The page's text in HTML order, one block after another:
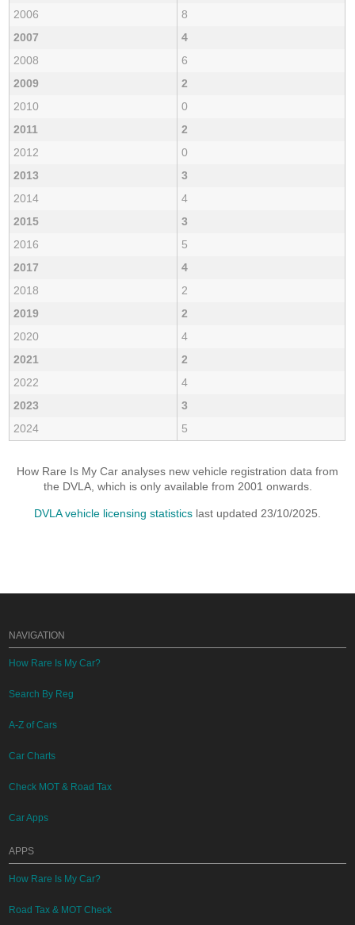
2006
8
2007
4
2008
6
2009
2
2010
0
2011
2
2012
0
2013
3
2014
4
2015
3
2016
5
2017
4
2018
2
2019
2
2020
4
2021
2
2022
4
2023
3
2024
5
How Rare Is My Car analyses new vehicle registration data from
the DVLA, which is only available from 2001 onwards.
DVLA vehicle licensing statistics last updated 23/10/2025.
NAVIGATION
How Rare Is My Car?
Search By Reg
A-Z of Cars
Car Charts
Check MOT & Road Tax
Car Apps
APPS
How Rare Is My Car?
Road Tax & MOT Check